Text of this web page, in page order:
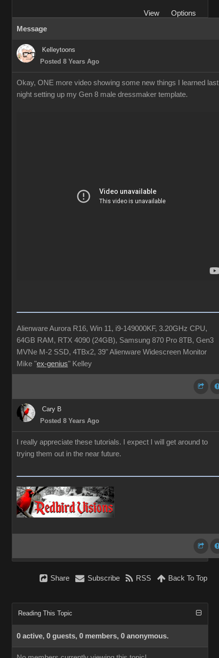
View
Options
Message
Kelleytoons
Posted 8 Years Ago
Okay, ONE more video showing some new things I learned last
night setting up my Gen 8 male dressmaker template.
Alienware Aurora R16, Win 11, i9-149000KF, 3.20GHz CPU,
64GB RAM, RTX 4090 (24GB), Samsung 870 Pro 8TB, Gen3
MVNe M-2 SSD, 4TBx2, 39" Alienware Widescreen Monitor
Mike "ex-genius" Kelley
Cary B
Posted 8 Years Ago
I really appreciate these tutorials. I expect I will get around to
trying them out in the near future.
Share Subscribe RSS Back To Top
Reading This Topic
0 active, 0 guests, 0 members, 0 anonymous.